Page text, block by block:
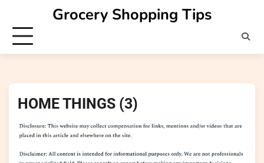
content
Grocery Shopping Tips
HOME THINGS (3)